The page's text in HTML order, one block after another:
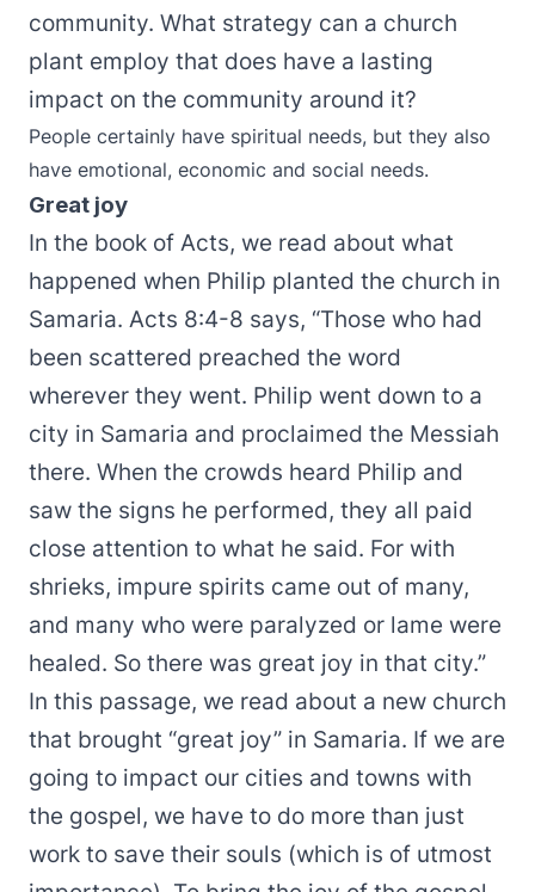
community. What strategy can a church
plant employ that does have a lasting
impact on the community around it?
People certainly have spiritual needs, but they also
have emotional, economic and social needs.
Great joy
In the book of Acts, we read about what
happened when Philip planted the church in
Samaria. Acts 8:4-8 says, “Those who had
been scattered preached the word
wherever they went. Philip went down to a
city in Samaria and proclaimed the Messiah
there. When the crowds heard Philip and
saw the signs he performed, they all paid
close attention to what he said. For with
shrieks, impure spirits came out of many,
and many who were paralyzed or lame were
healed. So there was great joy in that city.”
In this passage, we read about a new church
that brought “great joy” in Samaria. If we are
going to impact our cities and towns with
the gospel, we have to do more than just
work to save their souls (which is of utmost